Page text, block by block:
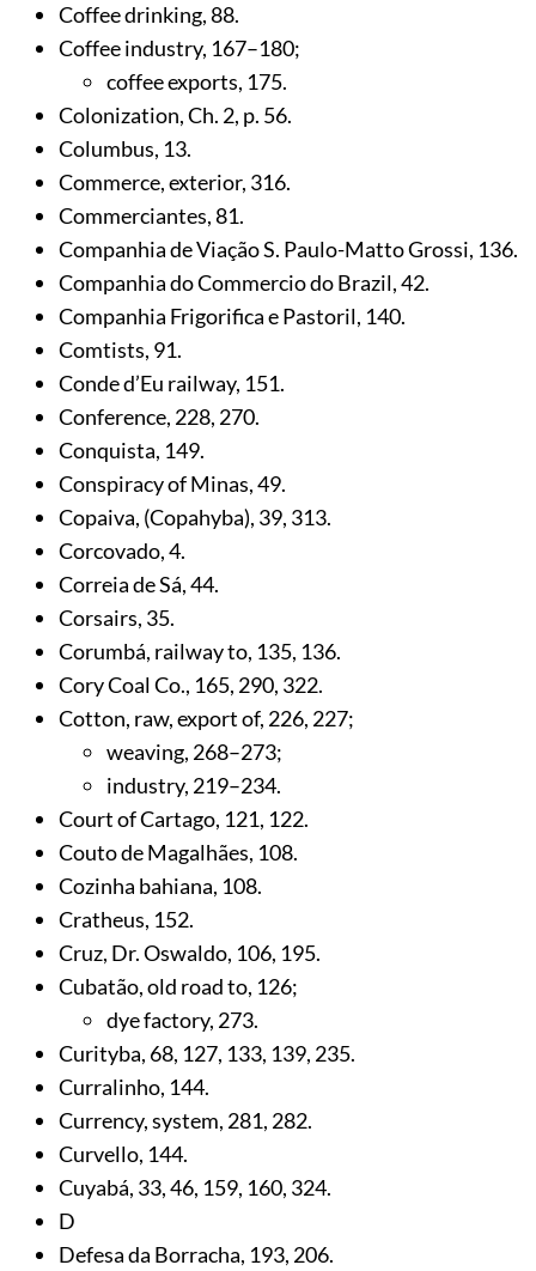
Coffee drinking,88.
Coffee industry, 167–180;
coffee exports, 175.
Colonization, Ch. 2, p. 56.
Columbus, 13.
Commerce, exterior, 316.
Commerciantes,81.
Companhia de Viação S. Paulo-Matto Grossi, 136.
Companhia do Commercio do Brazil,42.
Companhia Frigorifica e Pastoril, 140.
Comtists, 91.
Conde d’Eu railway, 151.
Conference, 228, 270.
Conquista, 149.
Conspiracy of Minas,49.
Copaiva, (Copahyba), 39, 313.
Corcovado,4.
Correia de Sá,44.
Corsairs, 35.
Corumbá, railway to, 135, 136.
Cory Coal Co., 165, 290, 322.
Cotton, raw, export of, 226, 227;
weaving, 268–273;
industry, 219–234.
Court of Cartago, 121, 122.
Couto de Magalhães, 108.
Cozinha bahiana, 108.
Cratheus, 152.
Cruz, Dr. Oswaldo, 106, 195.
Cubatão, old road to, 126;
dye factory, 273.
Curityba, 68, 127, 133, 139, 235.
Curralinho, 144.
Currency, system, 281, 282.
Curvello, 144.
Cuyabá, 33,46, 159, 160, 324.
D
Defesa da Borracha, 193, 206.